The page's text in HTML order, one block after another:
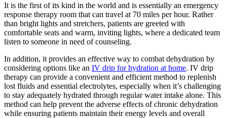
It is the first of its kind in the world and is essentially an emergency
response therapy room that can travel at 70 miles per hour. Rather
than bright lights and stretchers, patients are greeted with
comfortable seats and warm, inviting lights, where a dedicated team
listen to someone in need of counseling.
In addition, it provides an effective way to combat dehydration by
considering options like an IV drip for hydration at home. IV drip
therapy can provide a convenient and efficient method to replenish
lost fluids and essential electrolytes, especially when it’s challenging
to stay adequately hydrated through regular water intake alone. This
method can help prevent the adverse effects of chronic dehydration
while ensuring patients maintain their energy levels and overall